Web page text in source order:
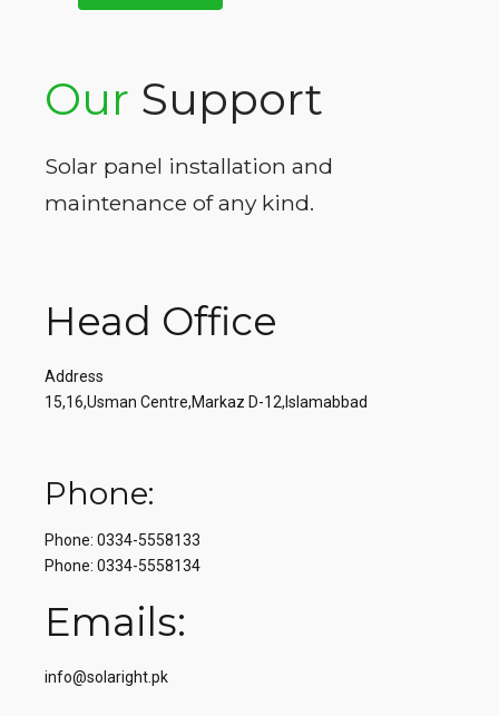
Our Support
Solar panel installation and
maintenance of any kind.
Head Office
Address
15,16,Usman Centre,Markaz D-12,Islamabbad
Phone:
Phone: 0334-5558133
Phone: 0334-5558134
Emails:
info@solaright.pk